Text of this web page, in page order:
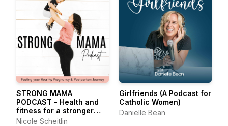
STRONG MAMA
PODCAST - Health and
fitness for a stronger
pregnancy, birth and
Nicole Scheitlin
Girlfriends (A Podcast for
Catholic Women)
Danielle Bean